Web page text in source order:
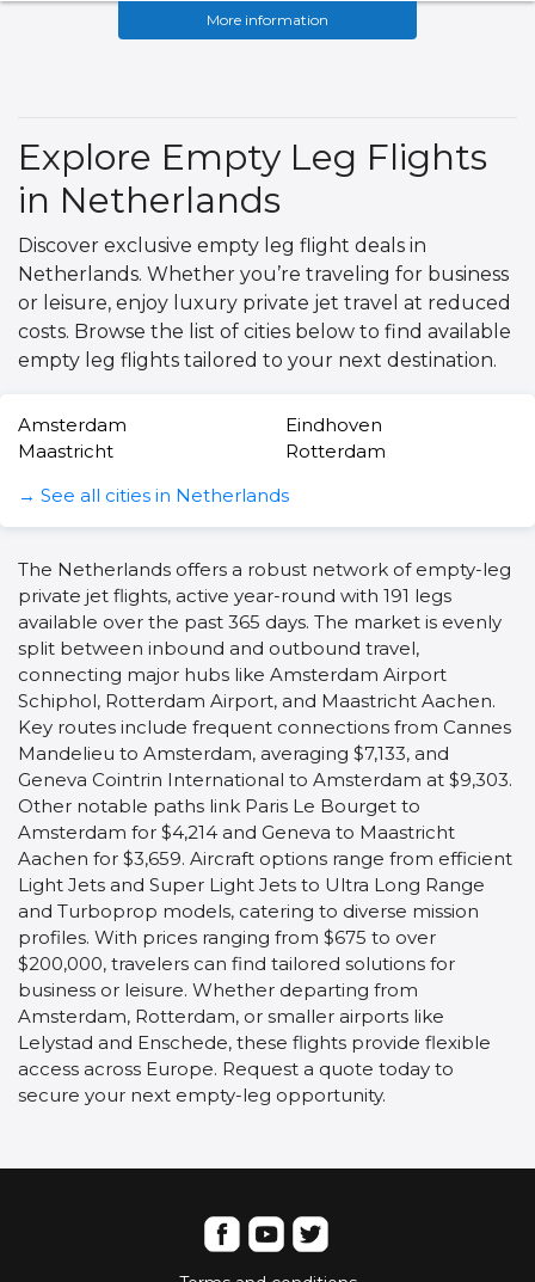
More information
Explore Empty Leg Flights
in Netherlands
Discover exclusive empty leg flight deals in
Netherlands. Whether you’re traveling for business
or leisure, enjoy luxury private jet travel at reduced
costs. Browse the list of cities below to find available
empty leg flights tailored to your next destination.
Amsterdam
Eindhoven
Maastricht
Rotterdam
→ See all cities in Netherlands
The Netherlands offers a robust network of empty-leg
private jet flights, active year-round with 191 legs
available over the past 365 days. The market is evenly
split between inbound and outbound travel,
connecting major hubs like Amsterdam Airport
Schiphol, Rotterdam Airport, and Maastricht Aachen.
Key routes include frequent connections from Cannes
Mandelieu to Amsterdam, averaging $7,133, and
Geneva Cointrin International to Amsterdam at $9,303.
Other notable paths link Paris Le Bourget to
Amsterdam for $4,214 and Geneva to Maastricht
Aachen for $3,659. Aircraft options range from efficient
Light Jets and Super Light Jets to Ultra Long Range
and Turboprop models, catering to diverse mission
profiles. With prices ranging from $675 to over
$200,000, travelers can find tailored solutions for
business or leisure. Whether departing from
Amsterdam, Rotterdam, or smaller airports like
Lelystad and Enschede, these flights provide flexible
access across Europe. Request a quote today to
secure your next empty-leg opportunity.